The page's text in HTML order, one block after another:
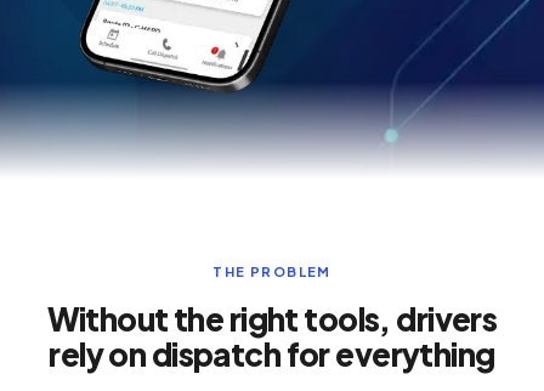
THE PROBLEM
Without the right tools, drivers
rely on dispatch for everything